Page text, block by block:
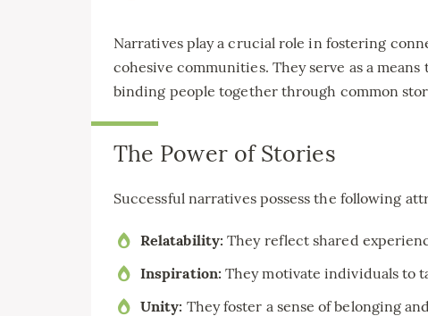
Narratives play a crucial role in fostering
cohesive communities. They serve as a
binding people together through common
The Power of Stories
Successful narratives possess the following
Relatability: They reflect shared
Inspiration: They motivate individuals to
Unity: They foster a sense of belonging